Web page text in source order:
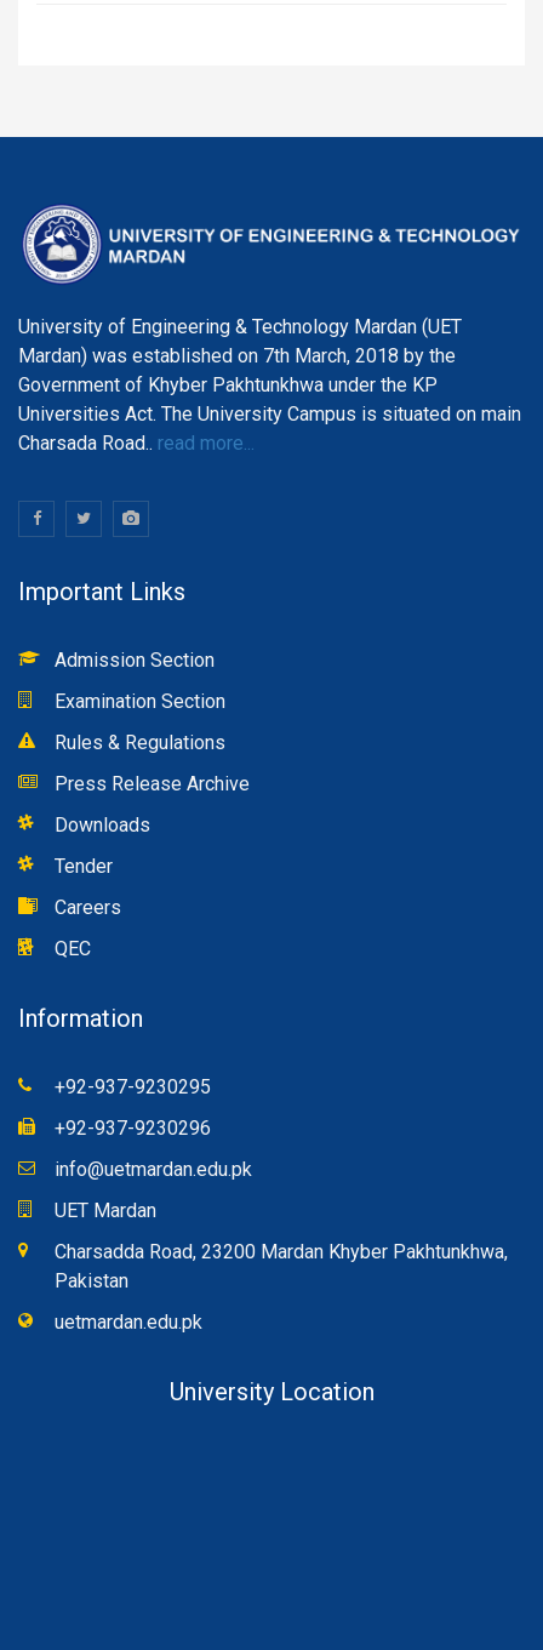
University of Engineering & Technology Mardan (UET
Mardan) was established on 7th March, 2018 by the
Government of Khyber Pakhtunkhwa under the KP
Universities Act. The University Campus is situated on main
Charsada Road.. read more...
Important Links
Admission Section
Examination Section
Rules & Regulations
Press Release Archive
Downloads
Tender
Careers
QEC
Information
+92-937-9230295
+92-937-9230296
info@uetmardan.edu.pk
UET Mardan
Charsadda Road, 23200 Mardan Khyber Pakhtunkhwa,
Pakistan
uetmardan.edu.pk
University Location